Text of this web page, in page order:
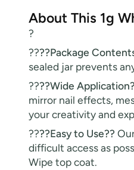
About This 1g
?
????Package
sealed jar prevents
????Wide
mirror nail effects,
your creativity and
????Easy to Use??
difficult access as
Wipe top coat.